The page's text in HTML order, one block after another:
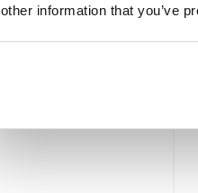
other information that you’ve